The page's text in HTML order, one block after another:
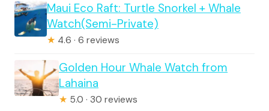
Maui Eco Raft: Turtle Snorkel + Whale
Watch(Semi-Private)
★ 4.6 · 6 reviews
Golden Hour Whale Watch from
Lahaina
★ 5.0 · 30 reviews